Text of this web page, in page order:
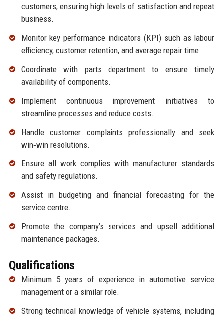
customers, ensuring high levels of satisfaction and repeat
business.
Monitor key performance indicators (KPI) such as labour
efficiency, customer retention, and average repair time.
Coordinate with parts department to ensure timely
availability of components.
Implement continuous improvement initiatives to
streamline processes and reduce costs.
Handle customer complaints professionally and seek
win‑win resolutions.
Ensure all work complies with manufacturer standards
and safety regulations.
Assist in budgeting and financial forecasting for the
service centre.
Promote the company’s services and upsell additional
maintenance packages.
Qualifications
Minimum 5 years of experience in automotive service
management or a similar role.
Strong technical knowledge of vehicle systems, including